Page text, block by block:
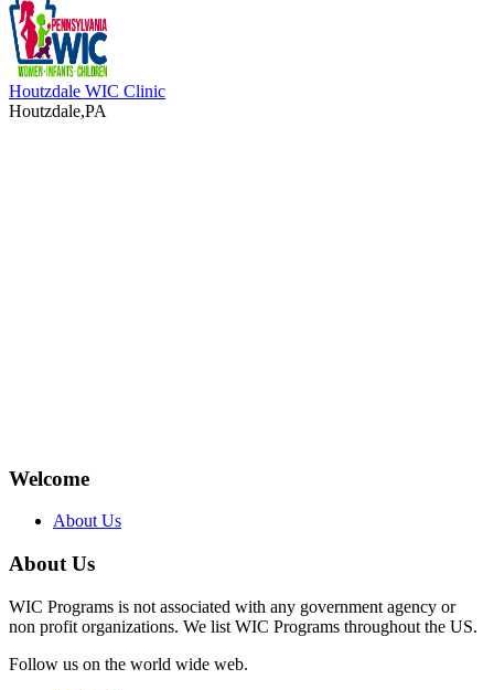
Houtzdale WIC Clinic
Houtzdale,PA
Welcome
About Us
About Us
WIC Programs is not associated with any government agency or
non profit organizations. We list WIC Programs throughout the US.
Follow us on the world wide web.